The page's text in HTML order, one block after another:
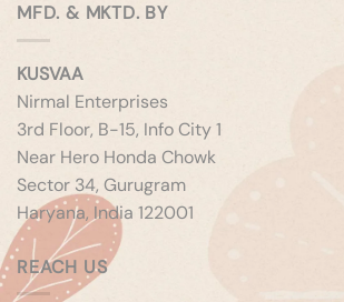
MFD. & MKTD. BY
KUSVAA
Nirmal Enterprises
3rd Floor, B-15, Info City 1
Near Hero Honda Chowk
Sector 34, Gurugram
Haryana, India 122001
REACH US